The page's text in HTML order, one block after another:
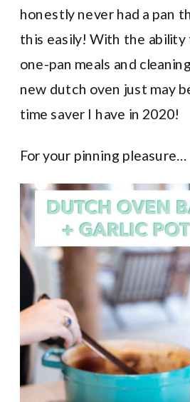
honestly never had a pan
this easily! With the ability
one-pan meals and
new dutch oven just may
time saver I have in 2020!
For your pinning pleasure…